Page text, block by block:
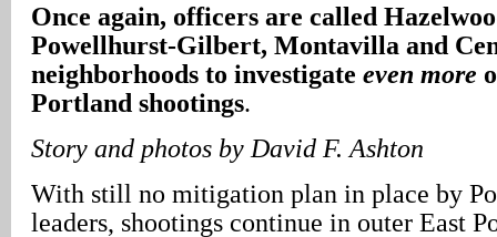
Once again, officers are called
Powellhurst-Gilbert, Montavilla and
neighborhoods to investigate even more
Portland shootings.
Story and photos by David F. Ashton
With still no mitigation plan in place by
leaders, shootings continue in outer East